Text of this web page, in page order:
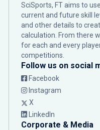
SciSports, FT aims to
current and future skill
and other details to
calculation. From there
for each and every
competitions.
Follow us on social
Facebook
Instagram
X
LinkedIn
Corporate & Media